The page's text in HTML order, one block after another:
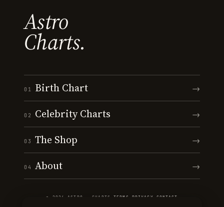
Astro
Charts.
01 Birth Chart →
02 Celebrity Charts →
03 The Shop →
04 About →
© 2026 ASTRO · CHARTS ·TERMS PRIVACY CONTACT